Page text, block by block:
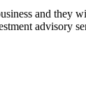
and they
advisory